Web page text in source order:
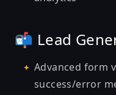
📬 Lead
Advanced form
success/error